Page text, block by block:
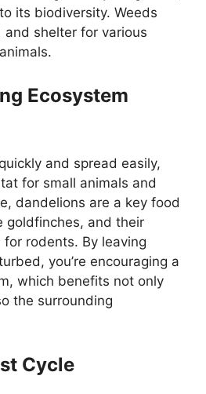
its biodiversity. Weeds
shelter for various
Ecosystem
and spread easily,
for small animals and
dandelions are a key food
goldfinches, and their
rodents. By leaving
you’re encouraging a
which benefits not only
the surrounding
Cycle